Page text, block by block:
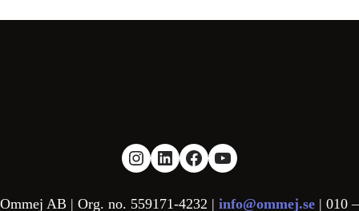
Link to Instagram
Link to LinkedIn
Link to facebookYouTube
Ommej AB | Org. no. 559171-4232 | info@ommej.se | 010 –